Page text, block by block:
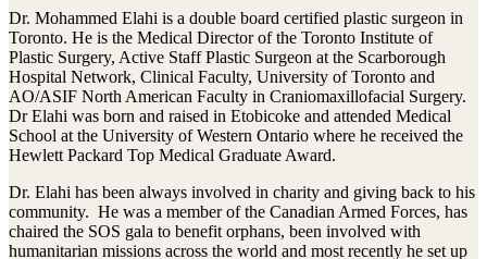
Dr. Mohammed Elahi is a double board certified plastic surgeon in
Toronto. He is the Medical Director of the Toronto Institute of
Plastic Surgery, Active Staff Plastic Surgeon at the Scarborough
Hospital Network, Clinical Faculty, University of Toronto and
AO/ASIF North American Faculty in Craniomaxillofacial Surgery.
Dr Elahi was born and raised in Etobicoke and attended Medical
School at the University of Western Ontario where he received the
Hewlett Packard Top Medical Graduate Award.
Dr. Elahi has been always involved in charity and giving back to his
community. He was a member of the Canadian Armed Forces, has
chaired the SOS gala to benefit orphans, been involved with
humanitarian missions across the world and most recently he set up